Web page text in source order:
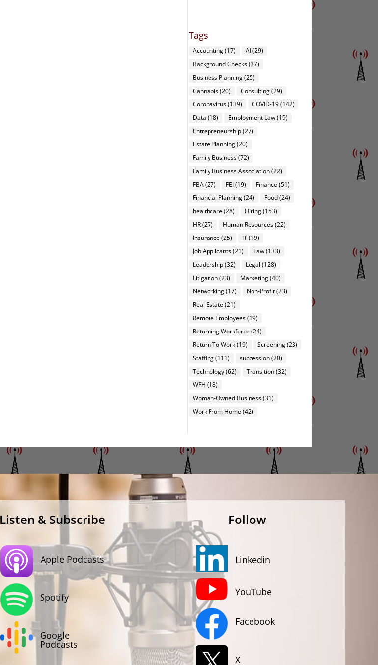
Tags
Accounting(17) AI(29)
Background Checks(37)
Business Planning(25)
Cannabis(20) Consulting(29)
Coronavirus(139) COVID-19(142)
Data (18) Employment Law(19)
Entrepreneurship(27)
Estate Planning(20)
Family Business(72)
Family Business Association(22)
FBA(27) FEI(19) Finance (51)
Financial Planning(24) Food(24)
healthcare (28) Hiring(153)
HR(27) Human Resources(22)
Insurance (25) IT(19)
Job Applicants(21) Law(133)
Leadership(32) Legal (128)
Litigation(23) Marketing(40)
Networking(17) Non-Profit(23)
Real Estate (21)
Remote Employees(19)
Returning Workforce (24)
Return To Work(19) Screening(23)
Staffing(111) succession(20)
Technology(62) Transition(32)
WFH (18)
Woman-Owned Business(31)
Work From Home (42)
Listen & Subscribe
Apple Podcasts
Spotify
Google
Podcasts
Follow
Linkedin
YouTube
Facebook
X